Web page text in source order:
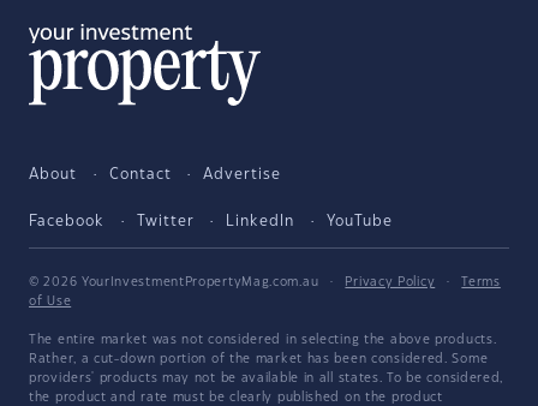
About Contact Advertise
Facebook Twitter LinkedIn YouTube
© 2026 YourInvestmentPropertyMag.com.au · Privacy Policy ·
Terms
of Use
The entire market was not considered in selecting the above products.
Rather, a cut-down portion of the market has been considered. Some
providers' products may not be available in all states. To be considered,
the product and rate must be clearly published on the product